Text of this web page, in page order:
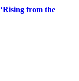
from the